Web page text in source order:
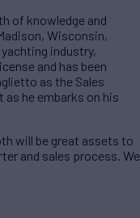
of knowledge and
Wisconsin,
industry,
and has been
as the Sales
as he embarks on his
will be great assets to
and sales process. We